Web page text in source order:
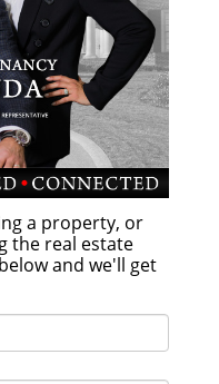
a property, or
the real estate
and we'll get